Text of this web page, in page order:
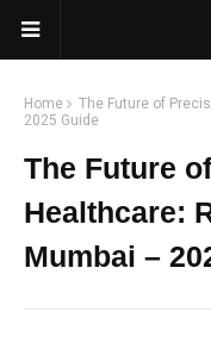
Home
The Future of
2025 Guide
The Future
Healthcare:
Mumbai –